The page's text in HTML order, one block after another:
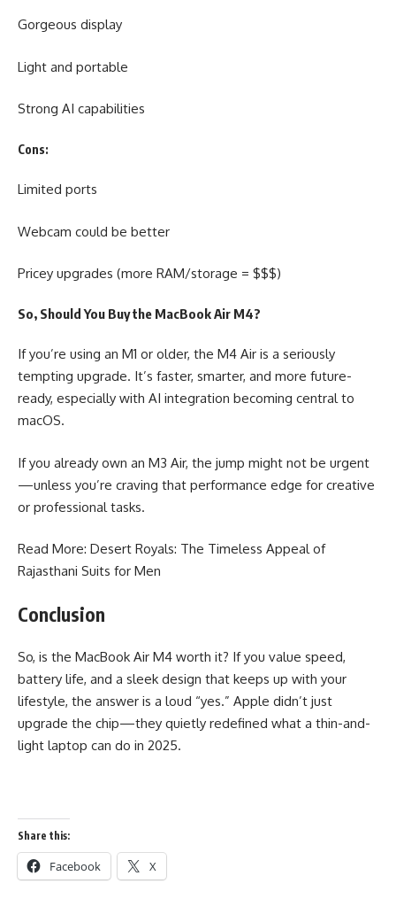
Gorgeous display
Light and portable
Strong AI capabilities
Cons:
Limited ports
Webcam could be better
Pricey upgrades (more RAM/storage = $$$)
So, Should You Buy the MacBook Air M4?
If you’re using an M1 or older, the M4 Air is a seriously
tempting upgrade. It’s faster, smarter, and more future-
ready, especially with AI integration becoming central to
macOS.
If you already own an M3 Air, the jump might not be urgent
—unless you’re craving that performance edge for creative
or professional tasks.
Read More: Desert Royals: The Timeless Appeal of
Rajasthani Suits for Men
Conclusion
So, is the MacBook Air M4 worth it? If you value speed,
battery life, and a sleek design that keeps up with your
lifestyle, the answer is a loud “yes.” Apple didn’t just
upgrade the chip—they quietly redefined what a thin-and-
light laptop can do in 2025.
Share this:
Facebook X